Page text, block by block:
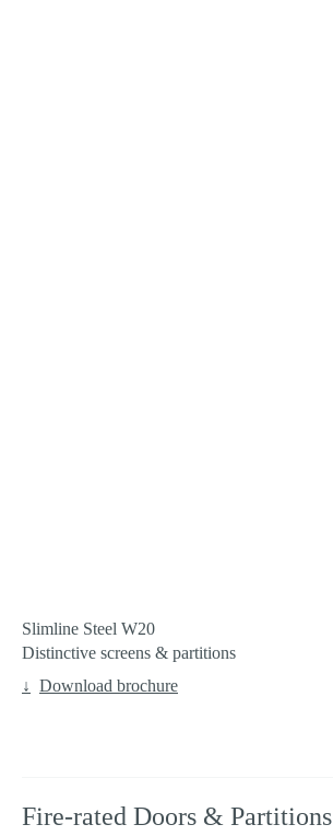
Slimline Steel W20
Distinctive screens & partitions
Download brochure
Fire-rated Doors & Partitions